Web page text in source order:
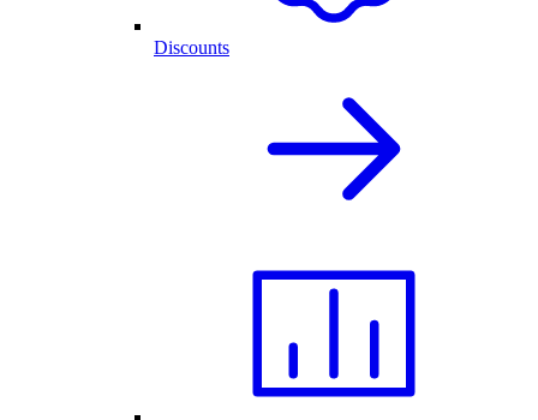
Discounts